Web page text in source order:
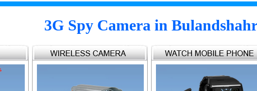
3G Spy Camera in